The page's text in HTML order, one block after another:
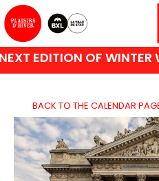
EDITION OF WINTER
BACK TO THE CALENDAR